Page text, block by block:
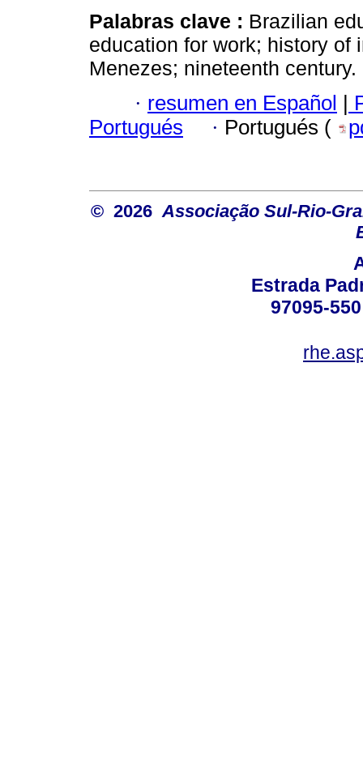
Palabras clave : Brazilian
education for work; history of
Menezes; nineteenth century.
· resumen en Español |
Portugués
· Portugués (
© 2026 Associação Sul-Rio-
Estrada
97095-